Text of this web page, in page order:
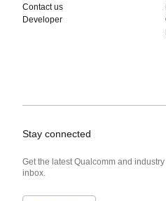
Contact us
Developer
Stay connected
Get the latest Qualcomm and
inbox.